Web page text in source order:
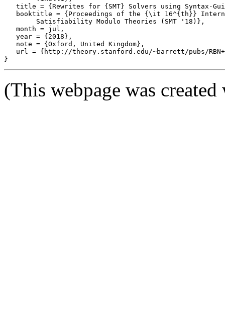
title = {Rewrites for {SMT} Solvers using Syntax-
booktitle = {Proceedings of the {\it 16^{th}}
   month = jul,
   year = {2018},
   note = {Oxford, United Kingdom},
url = {http://theory.stanford.edu/~barrett/pubs/
(This webpage was